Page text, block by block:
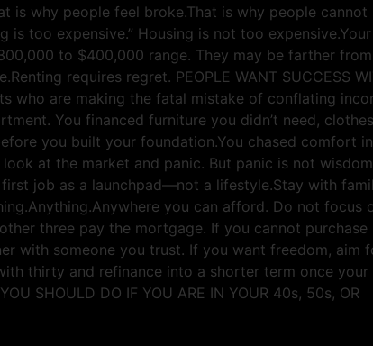
is why people feel broke.That is why people
is too expensive.” Housing is not too
to $400,000 range. They may be farther
requires regret. PEOPLE WANT SUCCESS
who are making the fatal mistake of conflating
You financed furniture you didn’t need,
you built your foundation.You chased comfort
at the market and panic. But panic is not
first job as a launchpad—not a lifestyle.Stay with
you can afford. Do not focus
three pay the mortgage. If you cannot
with someone you trust. If you want freedom,
thirty and refinance into a shorter term once your
SHOULD DO IF YOU ARE IN YOUR 40s, 50s, OR